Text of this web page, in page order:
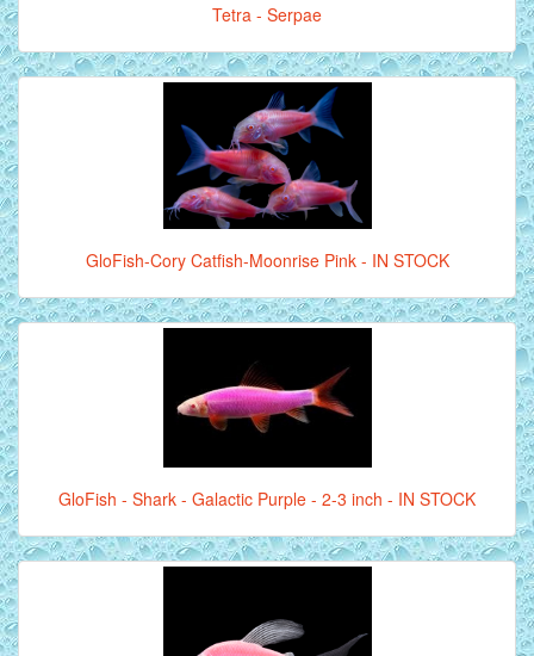
Tetra - Serpae
GloFish-Cory Catfish-Moonrise Pink - IN STOCK
GloFish - Shark - Galactic Purple - 2-3 inch - IN STOCK